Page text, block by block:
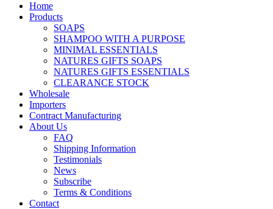
Home
Products
SOAPS
SHAMPOO WITH A PURPOSE
MINIMAL ESSENTIALS
NATURES GIFTS SOAPS
NATURES GIFTS ESSENTIALS
CLEARANCE STOCK
Wholesale
Importers
Contract Manufacturing
About Us
FAQ
Shipping Information
Testimonials
News
Subscribe
Terms & Conditions
Contact